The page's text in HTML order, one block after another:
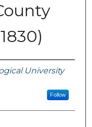
University
Follow